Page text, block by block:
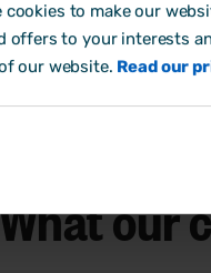
cookies to make our
offers to your interests
our website. Read our
if Breathe is right for
our